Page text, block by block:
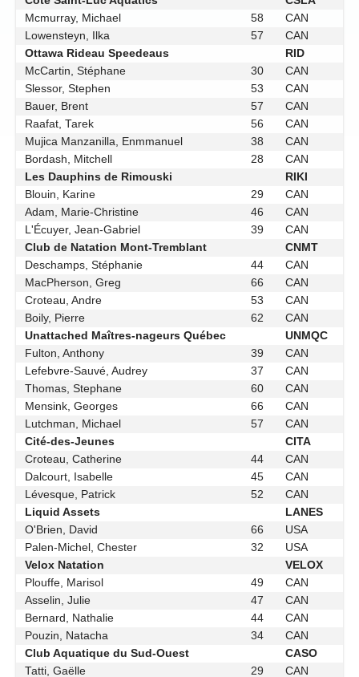
Mcmurray, Michael
58
CAN
Lowensteyn, Ilka
57
CAN
Ottawa Rideau Speedeaus
RID
McCartin, Stéphane
30
CAN
Slessor, Stephen
53
CAN
Bauer, Brent
57
CAN
Raafat, Tarek
56
CAN
Mujica Manzanilla, Enmmanuel
38
CAN
Bordash, Mitchell
28
CAN
Les Dauphins de Rimouski
RIKI
Blouin, Karine
29
CAN
Adam, Marie-Christine
46
CAN
L'Écuyer, Jean-Gabriel
39
CAN
Club de Natation Mont-Tremblant
CNMT
Deschamps, Stéphanie
44
CAN
MacPherson, Greg
66
CAN
Croteau, Andre
53
CAN
Boily, Pierre
62
CAN
Unattached Maîtres-nageurs Québec
UNMQC
Fulton, Anthony
39
CAN
Lefebvre-Sauvé, Audrey
37
CAN
Thomas, Stephane
60
CAN
Mensink, Georges
66
CAN
Lutchman, Michael
57
CAN
Cité-des-Jeunes
CITA
Croteau, Catherine
44
CAN
Dalcourt, Isabelle
45
CAN
Lévesque, Patrick
52
CAN
Liquid Assets
LANES
O'Brien, David
66
USA
Palen-Michel, Chester
32
USA
Velox Natation
VELOX
Plouffe, Marisol
49
CAN
Asselin, Julie
47
CAN
Bernard, Nathalie
44
CAN
Pouzin, Natacha
34
CAN
Club Aquatique du Sud-Ouest
CASO
Tatti, Gaëlle
29 CAN